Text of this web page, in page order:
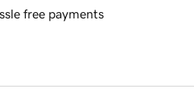
free payments